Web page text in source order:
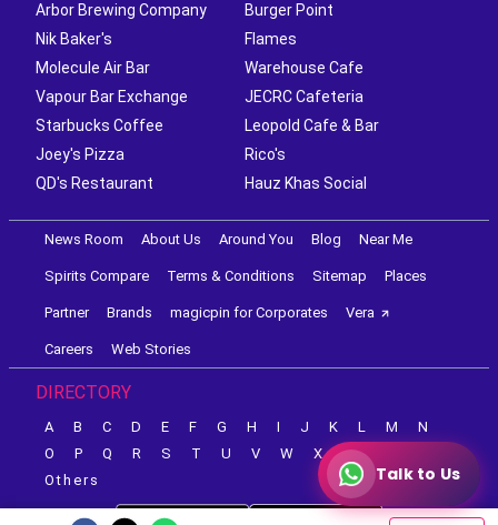
Arbor Brewing Company
Burger Point
Nik Baker's
Flames
Molecule Air Bar
Warehouse Cafe
Vapour Bar Exchange
JECRC Cafeteria
Starbucks Coffee
Leopold Cafe & Bar
Joey's Pizza
Rico's
QD's Restaurant
Hauz Khas Social
News Room About Us Around You Blog Near Me
Spirits Compare Terms & Conditions Sitemap Places
Partner Brands magicpin for Corporates Vera
Careers Web Stories
DIRECTORY
A B C D E F G H I J K L M
N
O
P Q R S T U V W X Y
Others
Talk to Us